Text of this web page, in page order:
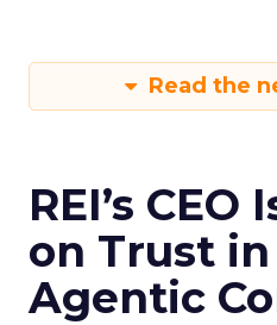
Read the
REI’s
on Trust
Agentic